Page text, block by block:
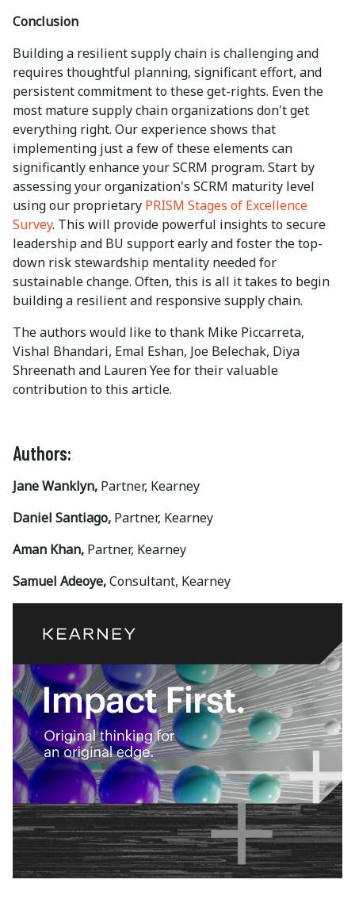
Conclusion
Building a resilient supply chain is challenging and
requires thoughtful planning, significant effort, and
persistent commitment to these get-rights. Even the
most mature supply chain organizations don't get
everything right. Our experience shows that
implementing just a few of these elements can
significantly enhance your SCRM program. Start by
assessing your organization's SCRM maturity level
using our proprietary PRISM Stages of Excellence
Survey. This will provide powerful insights to secure
leadership and BU support early and foster the top-
down risk stewardship mentality needed for
sustainable change. Often, this is all it takes to begin
building a resilient and responsive supply chain.
The authors would like to thank Mike Piccarreta,
Vishal Bhandari, Emal Eshan, Joe Belechak, Diya
Shreenath and Lauren Yee for their valuable
contribution to this article.
Authors:
Jane Wanklyn, Partner, Kearney
Daniel Santiago, Partner, Kearney
Aman Khan, Partner, Kearney
Samuel Adeoye,Consultant, Kearney